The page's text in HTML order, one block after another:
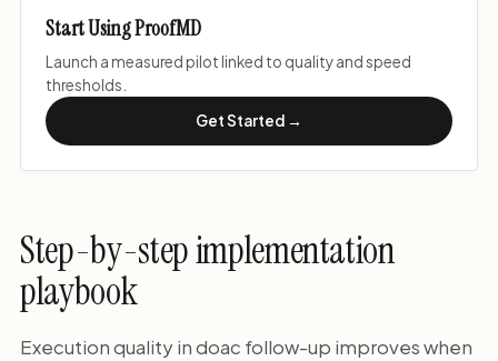
Start Using ProofMD
Launch a measured pilot linked to quality and speed
thresholds.
Get Started →
Step-by-step implementation
playbook
Execution quality in doac follow-up improves when